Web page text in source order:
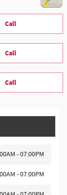
Call
Call
Call
- 07:00PM
- 07:00PM